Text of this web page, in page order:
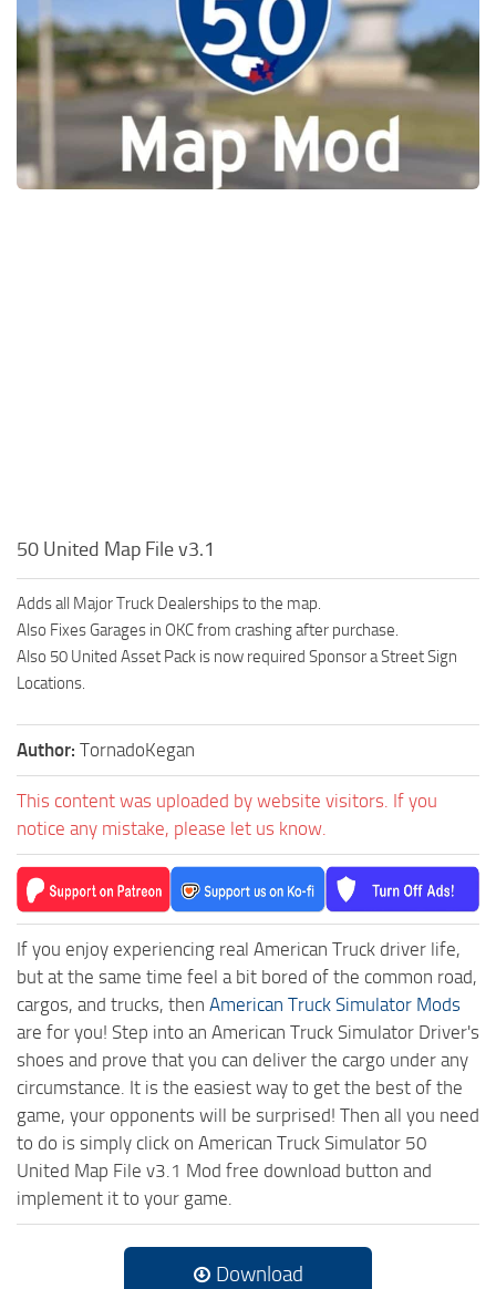
Parts
Truck Skins
Sounds
50 United Map File v3.1
Adds all Major Truck Dealerships to the map.
Also Fixes Garages in OKC from crashing after purchase.
Also 50 United Asset Pack is now required Sponsor a Street Sign
Locations.
Author: TornadoKegan
This content was uploaded by website visitors. If you
notice any mistake, please let us know.
If you enjoy experiencing real American Truck driver life,
but at the same time feel a bit bored of the common road,
cargos, and trucks, then American Truck Simulator Mods
are for you! Step into an American Truck Simulator Driver's
shoes and prove that you can deliver the cargo under any
circumstance. It is the easiest way to get the best of the
game, your opponents will be surprised! Then all you need
to do is simply click on American Truck Simulator 50
United Map File v3.1 Mod free download button and
implement it to your game.
Download